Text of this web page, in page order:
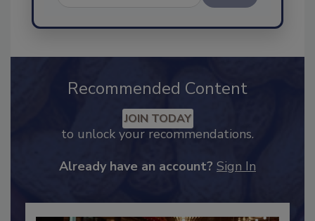
Send
Recommended Content
JOIN TODAY